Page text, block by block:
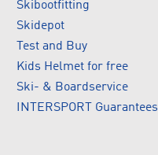
Skibootfitting
Skidepot
Test and Buy
Kids Helmet for free
Ski- & Boardservice
INTERSPORT Guarantees